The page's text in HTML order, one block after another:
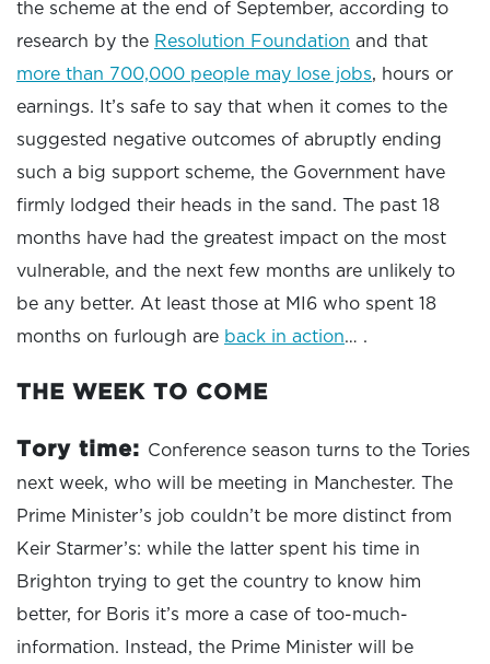
the scheme at the end of September, according to
research by the Resolution Foundation and that
more than 700,000 people may lose jobs, hours or
earnings. It’s safe to say that when it comes to the
suggested negative outcomes of abruptly ending
such a big support scheme, the Government have
firmly lodged their heads in the sand. The past 18
months have had the greatest impact on the most
vulnerable, and the next few months are unlikely to
be any better. At least those at MI6 who spent 18
months on furlough are back in action… .
THE WEEK TO COME
Tory time: Conference season turns to the Tories
next week, who will be meeting in Manchester. The
Prime Minister’s job couldn’t be more distinct from
Keir Starmer’s: while the latter spent his time in
Brighton trying to get the country to know him
better, for Boris it’s more a case of too-much-
information. Instead, the Prime Minister will be